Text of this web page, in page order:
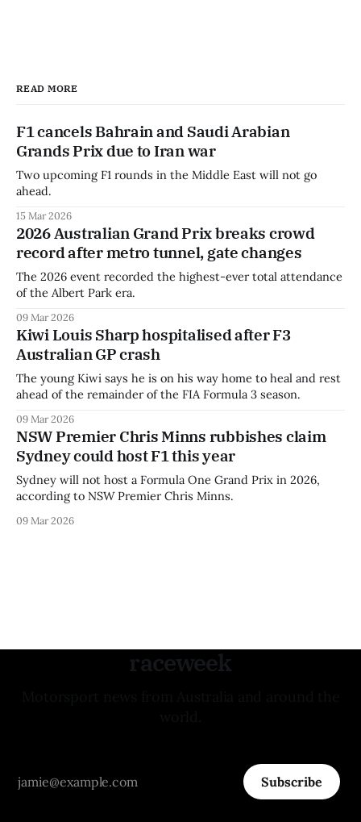
READ MORE
F1 cancels Bahrain and Saudi Arabian
Grands Prix due to Iran war
Two upcoming F1 rounds in the Middle East will not go
ahead.
15 Mar 2026
2026 Australian Grand Prix breaks crowd
record after metro tunnel, gate changes
The 2026 event recorded the highest-ever total attendance
of the Albert Park era.
09 Mar 2026
Kiwi Louis Sharp hospitalised after F3
Australian GP crash
The young Kiwi says he is on his way home to heal and rest
ahead of the remainder of the FIA Formula 3 season.
09 Mar 2026
NSW Premier Chris Minns rubbishes claim
Sydney could host F1 this year
Sydney will not host a Formula One Grand Prix in 2026,
according to NSW Premier Chris Minns.
09 Mar 2026
raceweek
Subscribe